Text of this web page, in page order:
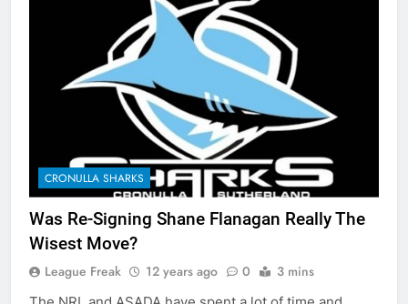
CRONULLA SHARKS
Was Re-Signing Shane Flanagan Really The
Wisest Move?
League Freak 12 years ago 0 3 mins